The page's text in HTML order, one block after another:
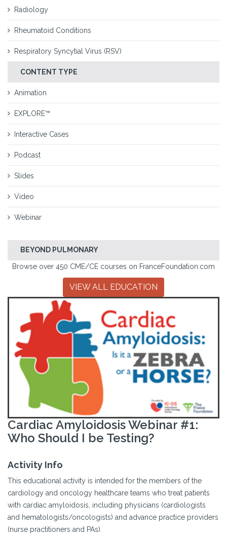
Radiology
Rheumatoid Conditions
Respiratory Syncytial Virus (RSV)
CONTENT TYPE
Animation
EXPLORE™
Interactive Cases
Podcast
Slides
Video
Webinar
BEYOND PULMONARY
Browse over 450 CME/CE courses on FranceFoundation.com
VIEW ALL EDUCATION
Cardiac Amyloidosis Webinar #1:
Who Should I be Testing?
Activity Info
This educational activity is intended for the members of the
cardiology and oncology healthcare teams who treat patients
with cardiac amyloidosis, including physicians (cardiologists
and hematologists/oncologists) and advance practice providers
(nurse practitioners and PAs).